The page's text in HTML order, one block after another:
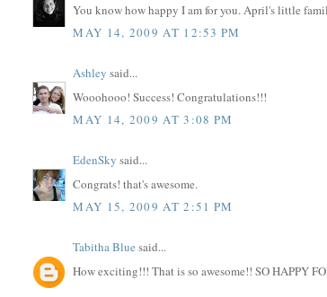
You know how happy I am for you. April's little
MAY 14, 2009 AT 12:53 PM
Ashley said...
Wooohooo! Success! Congratulations!!!
MAY 14, 2009 AT 3:08 PM
EdenSky said...
Congrats! that's awesome.
MAY 15, 2009 AT 2:51 PM
Tabitha Blue said...
How exciting!!! That is so awesome!! SO HAPPY